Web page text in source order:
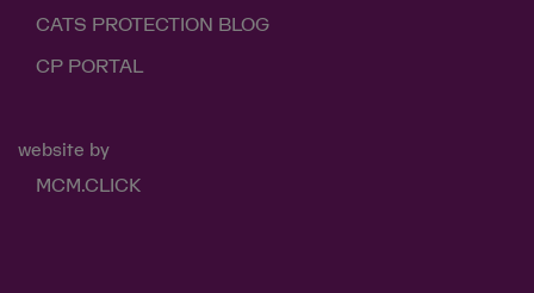
CATS PROTECTION BLOG
CP PORTAL
website by
MCM.CLICK